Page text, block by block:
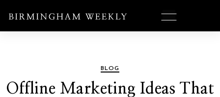
BLOG
Offline Marketing Ideas That